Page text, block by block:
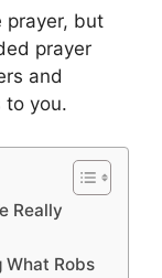
prayer, but
prayer
and
to you.
Really
Robs